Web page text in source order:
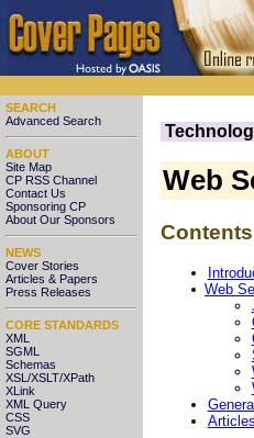
SEARCH
Advanced Search
ABOUT
Site Map
CP RSS Channel
Contact Us
Sponsoring CP
About Our Sponsors
NEWS
Cover Stories
Articles & Papers
Press Releases
CORE STANDARDS
XML
SGML
Schemas
XSL/XSLT/XPath
XLink
XML Query
CSS
SVG
Web
Contents
Web